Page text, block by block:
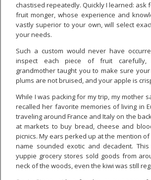
chastised repeatedly. Quickly I learned: ask
fruit monger, whose experience and
vastly superior to your own, will select
your needs.
Such a custom would never have
inspect each piece of fruit carefully,
grandmother taught you to make sure
plums are not bruised, and your apple is
While I was packing for my trip, my mother
recalled her favorite memories of living in
traveling around France and Italy on the
at markets to buy bread, cheese and
picnics. My ears perked up at the mention
name sounded exotic and decadent.
yuppie grocery stores sold goods from
neck of the woods, even the kiwi was still